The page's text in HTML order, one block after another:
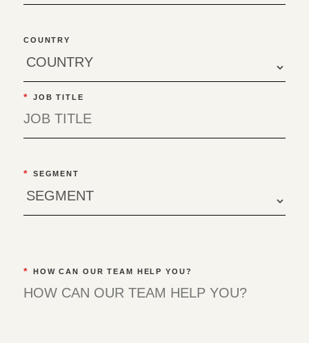
COUNTRY
* JOB TITLE
* SEGMENT
* HOW CAN OUR TEAM HELP YOU?